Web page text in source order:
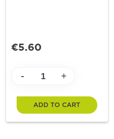
€5.60
- +
ADD TO CART